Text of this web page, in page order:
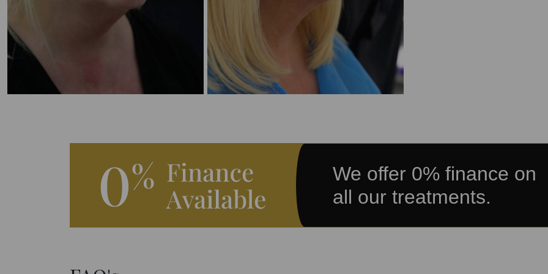
We offer 0% finance on
all our treatments.